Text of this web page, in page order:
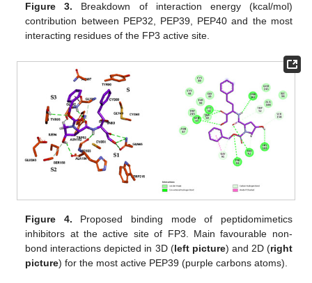
Figure 3. Breakdown of interaction energy (kcal/mol)
contribution between PEP32, PEP39, PEP40 and the most
interacting residues of the FP3 active site.
Figure 4. Proposed binding mode of peptidomimetics
inhibitors at the active site of FP3. Main favourable non-
bond interactions depicted in 3D (left picture) and 2D (right
picture) for the most active PEP39 (purple carbons atoms).